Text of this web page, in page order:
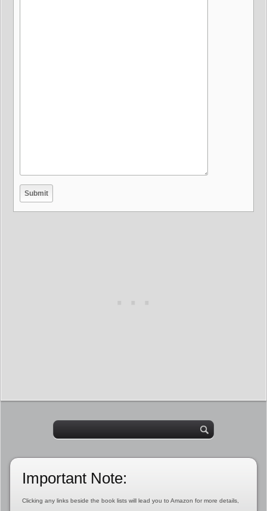
Important Note:
Clicking any links beside the book lists will lead you to Amazon for more details,